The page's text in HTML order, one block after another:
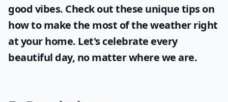
good vibes. Check out these unique tips on
how to make the most of theweatherright
at your home. Let's celebrate every
beautiful day, no matter where we are.